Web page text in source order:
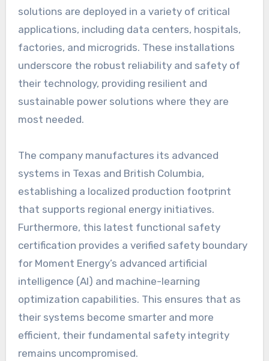
solutions are deployed in a variety of critical
applications, including data centers, hospitals,
factories, and microgrids. These installations
underscore the robust reliability and safety of
their technology, providing resilient and
sustainable power solutions where they are
most needed.
The company manufactures its advanced
systems in Texas and British Columbia,
establishing a localized production footprint
that supports regional energy initiatives.
Furthermore, this latest functional safety
certification provides a verified safety boundary
for Moment Energy’s advanced artificial
intelligence (AI) and machine-learning
optimization capabilities. This ensures that as
their systems become smarter and more
efficient, their fundamental safety integrity
remains uncompromised.